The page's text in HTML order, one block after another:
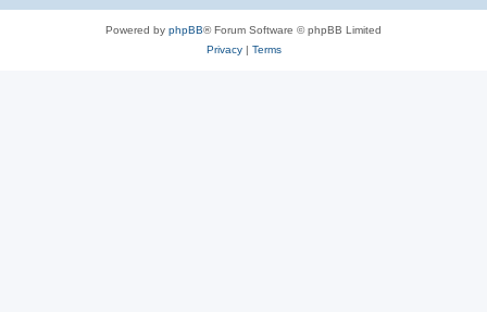
Powered by phpBB® Forum Software © phpBB Limited
Privacy| Terms